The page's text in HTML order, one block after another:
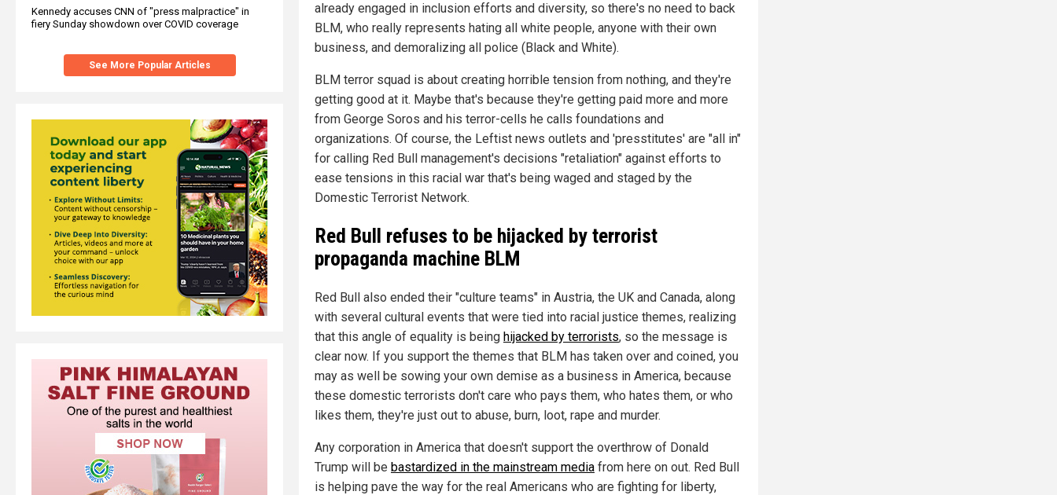
Kennedy accuses CNN of "press malpractice" in
fiery Sunday showdown over COVID coverage
See More Popular Articles
already engaged in inclusion efforts and diversity, so there's no need to back
BLM, who really represents hating all white people, anyone with their own
business, and demoralizing all police (Black and White).
BLM terror squad is about creating horrible tension from nothing, and they're
getting good at it. Maybe that's because they're getting paid more and more
from George Soros and his terror-cells he calls foundations and
organizations. Of course, the Leftist news outlets and 'presstitutes' are "all in"
for calling Red Bull management's decisions "retaliation" against efforts to
ease tensions in this racial war that's being waged and staged by the
Domestic Terrorist Network.
Red Bull refuses to be hijacked by terrorist
propaganda machine BLM
Red Bull also ended their "culture teams" in Austria, the UK and Canada, along
with several cultural events that were tied into racial justice themes, realizing
that this angle of equality is being hijacked by terrorists, so the message is
clear now. If you support the themes that BLM has taken over and coined, you
may as well be sowing your own demise as a business in America, because
these domestic terrorists don't care who pays them, who hates them, or who
likes them, they're just out to abuse, burn, loot, rape and murder.
Any corporation in America that doesn't support the overthrow of Donald
Trump will be bastardized in the mainstream media from here on out. Red Bull
is helping pave the way for the real Americans who are fighting for liberty,